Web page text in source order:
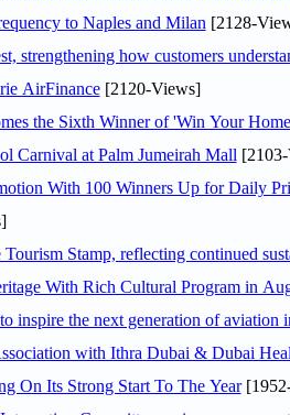
to Naples and Milan [2128-
how customers
AirFinance[2120-Views]
the Sixth Winner of 'Win Your
Carnival at Palm Jumeirah Mall
With 100 Winners Up for Daily
Stamp, reflecting continued
With Rich Cultural Program in
inspire the next generation of aviation
with Ithra Dubai & Dubai
On Its Strong Start To The Year